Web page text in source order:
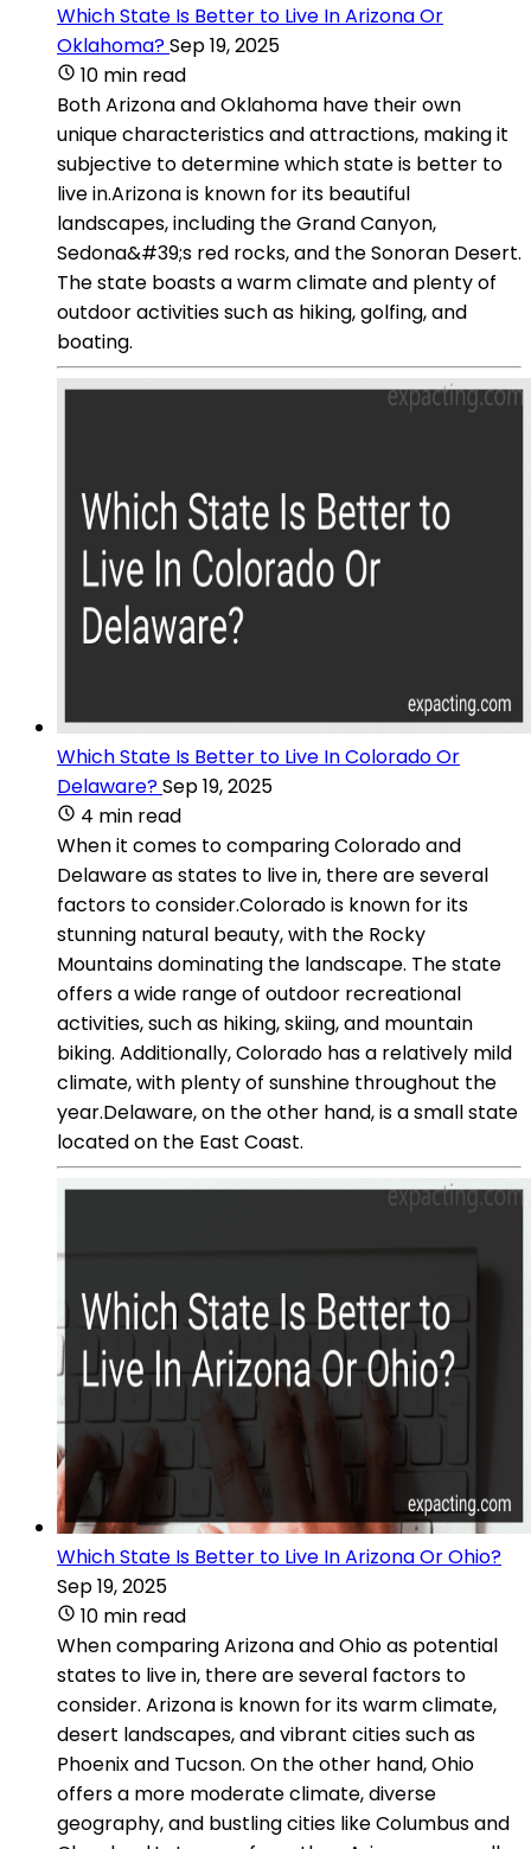
Which State Is Better to Live In Arizona Or
Oklahoma?Sep 19, 2025
10 min read
Both Arizona and Oklahoma have their own
unique characteristics and attractions, making it
subjective to determine which state is better to
live in.Arizona is known for its beautiful
landscapes, including the Grand Canyon,
Sedona&#39;s red rocks, and the Sonoran Desert.
The state boasts a warm climate and plenty of
outdoor activities such as hiking, golfing, and
boating.
Which State Is Better to Live In Colorado Or
Delaware?Sep 19, 2025
4 min read
When it comes to comparing Colorado and
Delaware as states to live in, there are several
factors to consider.Colorado is known for its
stunning natural beauty, with the Rocky
Mountains dominating the landscape. The state
offers a wide range of outdoor recreational
activities, such as hiking, skiing, and mountain
biking. Additionally, Colorado has a relatively mild
climate, with plenty of sunshine throughout the
year.Delaware, on the other hand, is a small state
located on the East Coast.
Which State Is Better to Live In Arizona Or Ohio?
Sep 19, 2025
10 min read
When comparing Arizona and Ohio as potential
states to live in, there are several factors to
consider. Arizona is known for its warm climate,
desert landscapes, and vibrant cities such as
Phoenix and Tucson. On the other hand, Ohio
offers a more moderate climate, diverse
geography, and bustling cities like Columbus and